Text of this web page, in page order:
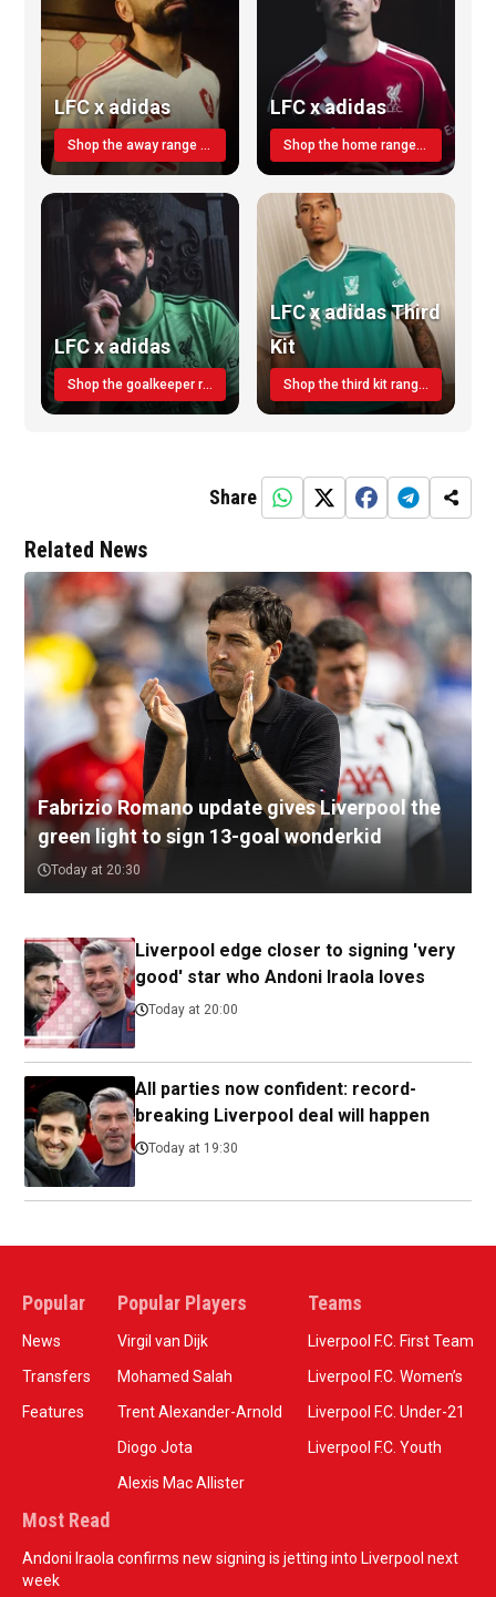
LFC x adidas
Shop the away range TODAY
LFC x adidas
Shop the home range today!
LFC x adidas
Shop the goalkeeper range today
LFC x adidas Third
Kit
Shop the third kit range today!
Share
Related News
Fabrizio Romano update gives Liverpool the
green light to sign 13-goal wonderkid
Today at 20:30
Liverpool edge closer to signing 'very
good' star who Andoni Iraola loves
Today at 20:00
All parties now confident: record-
breaking Liverpool deal will happen
Today at 19:30
Popular
News
Transfers
Features
Popular Players
Virgil van Dijk
Mohamed Salah
Trent Alexander-Arnold
Diogo Jota
Alexis Mac Allister
Teams
Liverpool F.C. First Team
Liverpool F.C. Women’s
Liverpool F.C. Under-21
Liverpool F.C. Youth
Most Read
Andoni Iraola confirms new signing is jetting into Liverpool next
week